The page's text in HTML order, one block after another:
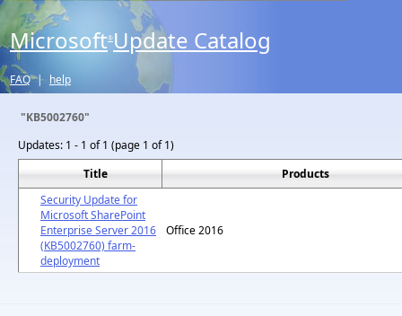
Microsoft® Update Catalog
FAQ | help
"KB5002760"
Updates: 1 - 1 of 1 (page 1 of 1)
Title
Products
Security Update for
Microsoft SharePoint
Enterprise Server 2016
(KB5002760) farm-
deployment
Office 2016